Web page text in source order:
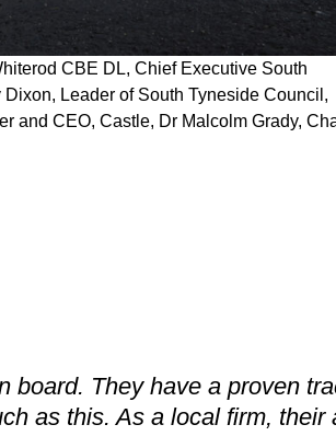
CBE DL, Chief Executive South
Leader of South Tyneside Council,
and CEO, Castle, Dr Malcolm Grady,
board. They have a proven
as this. As a local firm, their